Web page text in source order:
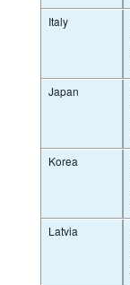
Italy
Japan
Korea
Latvia